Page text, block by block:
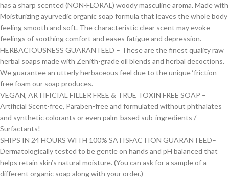
has a sharp scented (NON-FLORAL) woody masculine aroma. Made with
Moisturizing ayurvedic organic soap formula that leaves the whole body
feeling smooth and soft. The characteristic clear scent may evoke
feelings of soothing comfort and eases fatigue and depression.
HERBACIOUSNESS GUARANTEED – These are the finest quality raw
herbal soaps made with Zenith-grade oil blends and herbal decoctions.
We guarantee an utterly herbaceous feel due to the unique ‘friction-
free foam our soap produces.
VEGAN, ARTIFICIAL FILLER FREE & TRUE TOXIN FREE SOAP –
Artificial Scent-free, Paraben-free and formulated without phthalates
and synthetic colorants or even palm-based sub-ingredients /
Surfactants!
SHIPS IN 24 HOURS WITH 100% SATISFACTION GUARANTEED–
Dermatologically tested to be gentle on hands and pH balanced that
helps retain skin’s natural moisture. (You can ask for a sample of a
different organic soap along with your order.)